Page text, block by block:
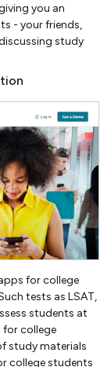
you an
- your friends,
study
for college
tests as LSAT,
students at
for college
study materials
college students